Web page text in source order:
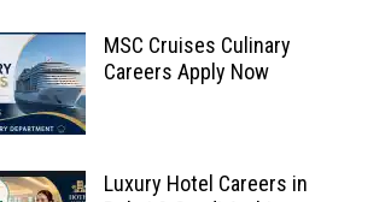
MSC Cruises Culinary
Careers Apply Now
Luxury Hotel Careers in